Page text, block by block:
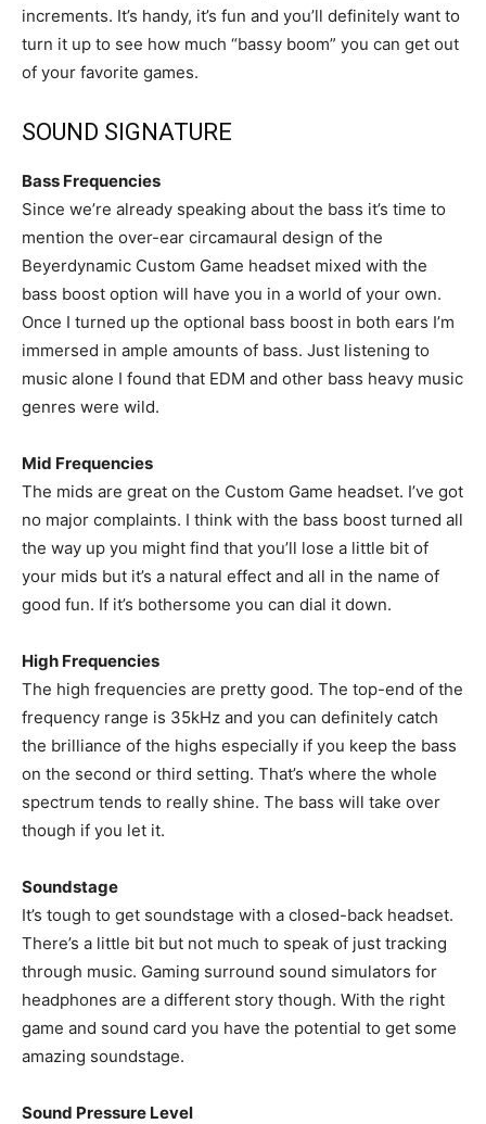
increments. It’s handy, it’s fun and you’ll definitely want to
turn it up to see how much “bassy boom” you can get out
of your favorite games.
SOUND SIGNATURE
Bass Frequencies
Since we’re already speaking about the bass it’s time to
mention the over-ear circamaural design of the
Beyerdynamic Custom Game headset mixed with the
bass boost option will have you in a world of your own.
Once I turned up the optional bass boost in both ears I’m
immersed in ample amounts of bass. Just listening to
music alone I found that EDM and other bass heavy music
genres were wild.
Mid Frequencies
The mids are great on the Custom Game headset. I’ve got
no major complaints. I think with the bass boost turned all
the way up you might find that you’ll lose a little bit of
your mids but it’s a natural effect and all in the name of
good fun. If it’s bothersome you can dial it down.
High Frequencies
The high frequencies are pretty good. The top-end of the
frequency range is 35kHz and you can definitely catch
the brilliance of the highs especially if you keep the bass
on the second or third setting. That’s where the whole
spectrum tends to really shine. The bass will take over
though if you let it.
Soundstage
It’s tough to get soundstage with a closed-back headset.
There’s a little bit but not much to speak of just tracking
through music. Gaming surround sound simulators for
headphones are a different story though. With the right
game and sound card you have the potential to get some
amazing soundstage.
Sound Pressure Level